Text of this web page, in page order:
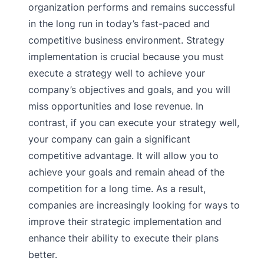
organization performs and remains successful
in the long run in today’s fast-paced and
competitive business environment. Strategy
implementation is crucial because you must
execute a strategy well to achieve your
company’s objectives and goals, and you will
miss opportunities and lose revenue. In
contrast, if you can execute your strategy well,
your company can gain a significant
competitive advantage. It will allow you to
achieve your goals and remain ahead of the
competition for a long time. As a result,
companies are increasingly looking for ways to
improve their strategic implementation and
enhance their ability to execute their plans
better.